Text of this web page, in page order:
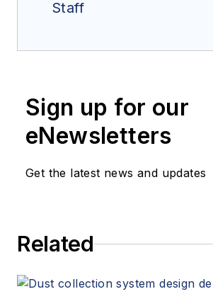
Staff
Sign up for our
eNewsletters
Get the latest news and updates
Related